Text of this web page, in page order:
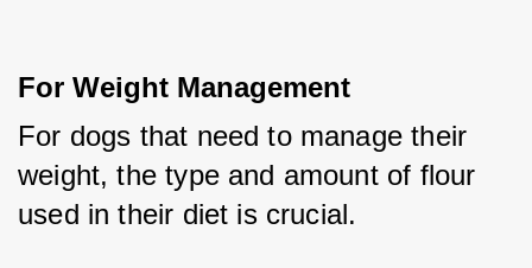
For Weight Management
For dogs that need to manage their
weight, the type and amount of flour
used in their diet is crucial.